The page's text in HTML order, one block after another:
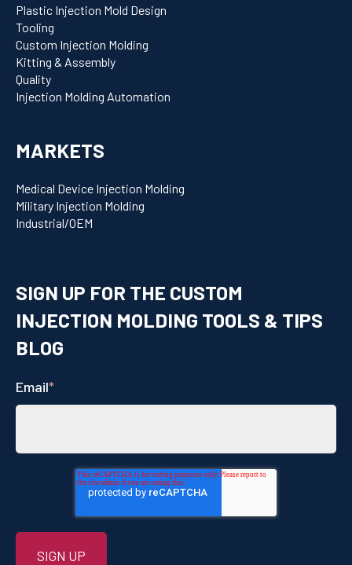
Plastic Injection Mold Design
Tooling
Custom Injection Molding
Kitting & Assembly
Quality
Injection Molding Automation
MARKETS
Medical Device Injection Molding
Military Injection Molding
Industrial/OEM
SIGN UP FOR THE CUSTOM
INJECTION MOLDING TOOLS & TIPS
BLOG
Email*